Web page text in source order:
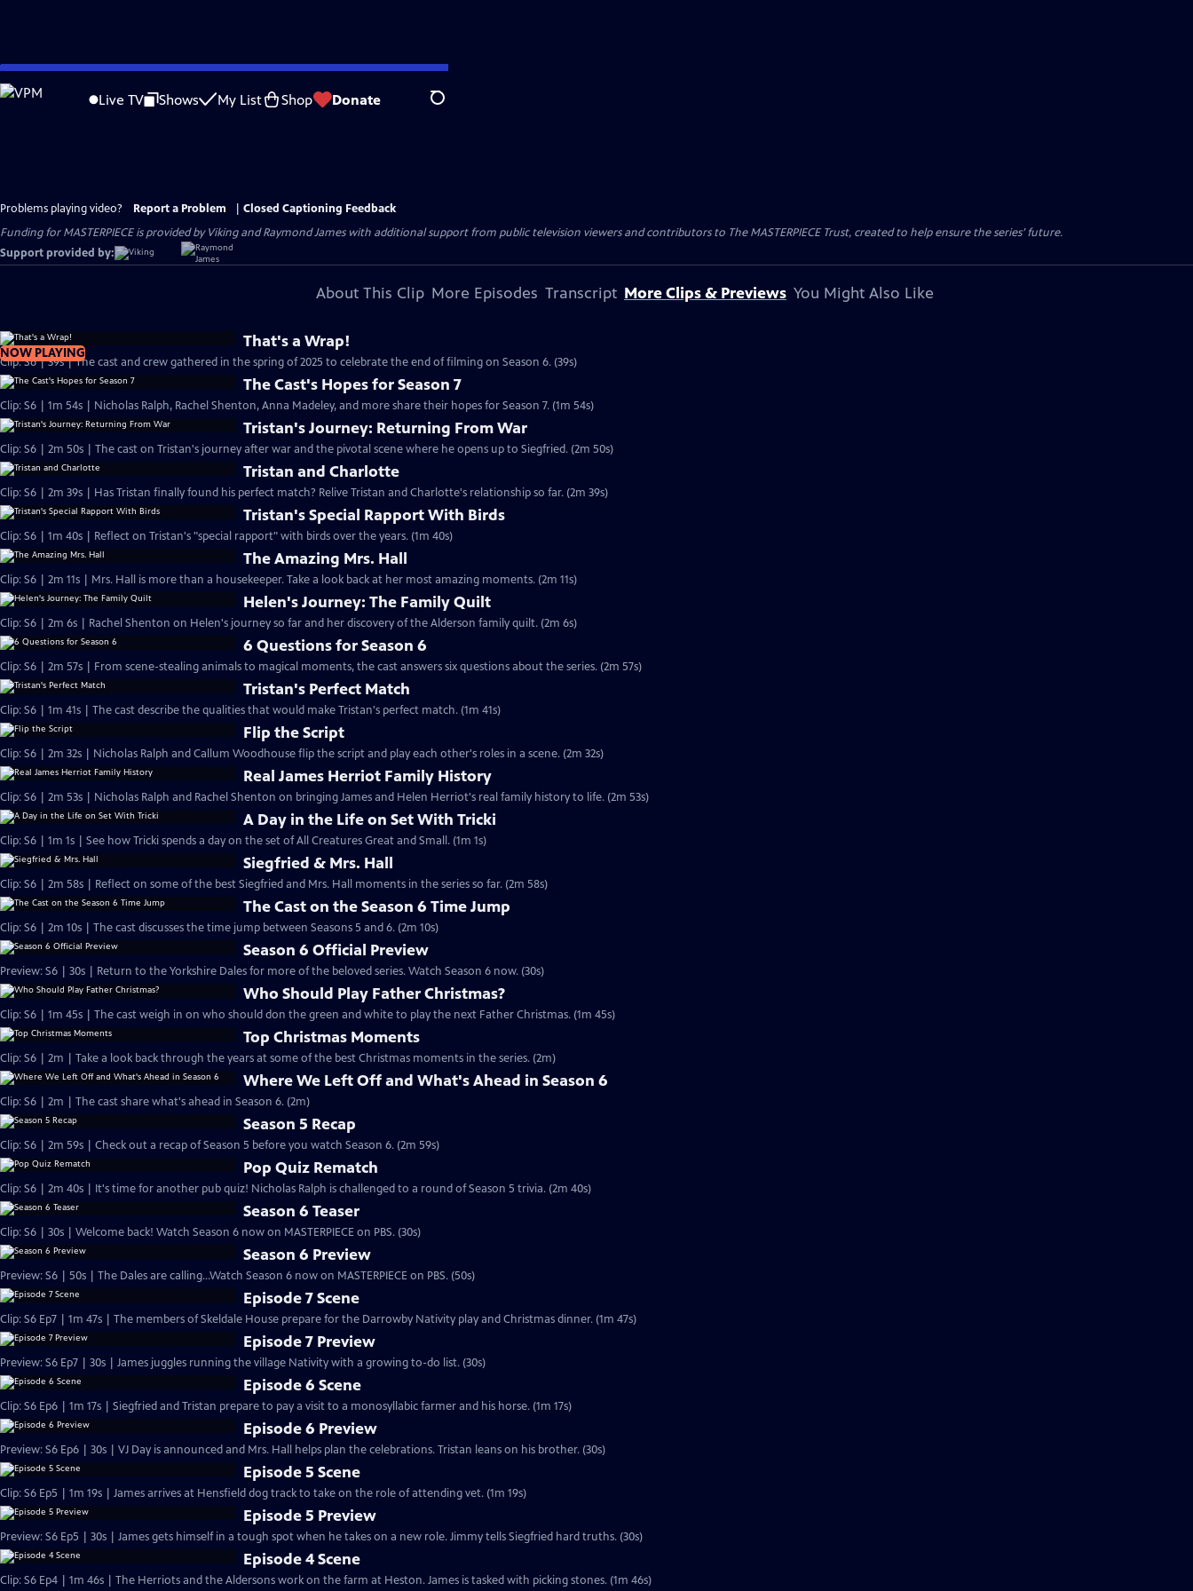
Skip
to
Live TV Shows My List Shop Donate Search
Problems playing video? Report a Problem
Closed Captioning Feedback
Funding for MASTERPIECE is provided by Viking and Raymond James with additional support from public television viewers and contributors to The MASTERPIECE Trust, created to help ensure the series’ future.
Support provided by:
About This Clip More Episodes Transcript More Clips & Previews You Might Also Like
NOW PLAYING
That's a Wrap!
Clip: S6 | 39s | The cast and crew gathered in the spring of 2025 to celebrate the end of filming on Season 6. (39s)
The Cast's Hopes for Season 7
Clip: S6 | 1m 54s | Nicholas Ralph, Rachel Shenton, Anna Madeley, and more share their hopes for Season 7. (1m 54s)
Tristan's Journey: Returning From War
Clip: S6 | 2m 50s | The cast on Tristan's journey after war and the pivotal scene where he opens up to Siegfried. (2m 50s)
Tristan and Charlotte
Clip: S6 | 2m 39s | Has Tristan finally found his perfect match? Relive Tristan and Charlotte's relationship so far. (2m 39s)
Tristan's Special Rapport With Birds
Clip: S6 | 1m 40s | Reflect on Tristan's "special rapport" with birds over the years. (1m 40s)
The Amazing Mrs. Hall
Clip: S6 | 2m 11s | Mrs. Hall is more than a housekeeper. Take a look back at her most amazing moments. (2m 11s)
Helen's Journey: The Family Quilt
Clip: S6 | 2m 6s | Rachel Shenton on Helen's journey so far and her discovery of the Alderson family quilt. (2m 6s)
6 Questions for Season 6
Clip: S6 | 2m 57s | From scene-stealing animals to magical moments, the cast answers six questions about the series. (2m 57s)
Tristan's Perfect Match
Clip: S6 | 1m 41s | The cast describe the qualities that would make Tristan's perfect match. (1m 41s)
Flip the Script
Clip: S6 | 2m 32s | Nicholas Ralph and Callum Woodhouse flip the script and play each other's roles in a scene. (2m 32s)
Real James Herriot Family History
Clip: S6 | 2m 53s | Nicholas Ralph and Rachel Shenton on bringing James and Helen Herriot's real family history to life. (2m 53s)
A Day in the Life on Set With Tricki
Clip: S6 | 1m 1s | See how Tricki spends a day on the set of All Creatures Great and Small. (1m 1s)
Siegfried & Mrs. Hall
Clip: S6 | 2m 58s | Reflect on some of the best Siegfried and Mrs. Hall moments in the series so far. (2m 58s)
The Cast on the Season 6 Time Jump
Clip: S6 | 2m 10s | The cast discusses the time jump between Seasons 5 and 6. (2m 10s)
Season 6 Official Preview
Preview: S6 | 30s | Return to the Yorkshire Dales for more of the beloved series. Watch Season 6 now. (30s)
Who Should Play Father Christmas?
Clip: S6 | 1m 45s | The cast weigh in on who should don the green and white to play the next Father Christmas. (1m 45s)
Top Christmas Moments
Clip: S6 | 2m | Take a look back through the years at some of the best Christmas moments in the series. (2m)
Where We Left Off and What's Ahead in Season 6
Clip: S6 | 2m | The cast share what's ahead in Season 6. (2m)
Season 5 Recap
Clip: S6 | 2m 59s | Check out a recap of Season 5 before you watch Season 6. (2m 59s)
Pop Quiz Rematch
Clip: S6 | 2m 40s | It's time for another pub quiz! Nicholas Ralph is challenged to a round of Season 5 trivia. (2m 40s)
Season 6 Teaser
Clip: S6 | 30s | Welcome back! Watch Season 6 now on MASTERPIECE on PBS. (30s)
Season 6 Preview
Preview: S6 | 50s | The Dales are calling...Watch Season 6 now on MASTERPIECE on PBS. (50s)
Episode 7 Scene
Clip: S6 Ep7 | 1m 47s | The members of Skeldale House prepare for the Darrowby Nativity play and Christmas dinner. (1m 47s)
Episode 7 Preview
Preview: S6 Ep7 | 30s | James juggles running the village Nativity with a growing to-do list. (30s)
Episode 6 Scene
Clip: S6 Ep6 | 1m 17s | Siegfried and Tristan prepare to pay a visit to a monosyllabic farmer and his horse. (1m 17s)
Episode 6 Preview
Preview: S6 Ep6 | 30s | VJ Day is announced and Mrs. Hall helps plan the celebrations. Tristan leans on his brother. (30s)
Episode 5 Scene
Clip: S6 Ep5 | 1m 19s | James arrives at Hensfield dog track to take on the role of attending vet. (1m 19s)
Episode 5 Preview
Preview: S6 Ep5 | 30s | James gets himself in a tough spot when he takes on a new role. Jimmy tells Siegfried hard truths. (30s)
Episode 4 Scene
Clip: S6 Ep4 | 1m 46s | The Herriots and the Aldersons work on the farm at Heston. James is tasked with picking stones. (1m 46s)